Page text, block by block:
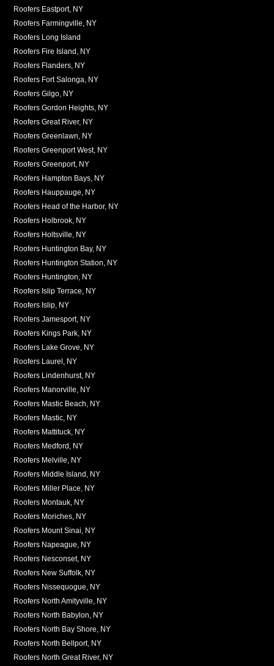
Roofers Eastport, NY
Roofers Farmingville, NY
Roofers Long Island
Roofers Fire Island, NY
Roofers Flanders, NY
Roofers Fort Salonga, NY
Roofers Gilgo, NY
Roofers Gordon Heights, NY
Roofers Great River, NY
Roofers Greenlawn, NY
Roofers Greenport West, NY
Roofers Greenport, NY
Roofers Hampton Bays, NY
Roofers Hauppauge, NY
Roofers Head of the Harbor, NY
Roofers Holbrook, NY
Roofers Holtsville, NY
Roofers Huntington Bay, NY
Roofers Huntington Station, NY
Roofers Huntington, NY
Roofers Islip Terrace, NY
Roofers Islip, NY
Roofers Jamesport, NY
Roofers Kings Park, NY
Roofers Lake Grove, NY
Roofers Laurel, NY
Roofers Lindenhurst, NY
Roofers Manorville, NY
Roofers Mastic Beach, NY
Roofers Mastic, NY
Roofers Mattituck, NY
Roofers Medford, NY
Roofers Melville, NY
Roofers Middle Island, NY
Roofers Miller Place, NY
Roofers Montauk, NY
Roofers Moriches, NY
Roofers Mount Sinai, NY
Roofers Napeague, NY
Roofers Nesconset, NY
Roofers New Suffolk, NY
Roofers Nissequogue, NY
Roofers North Amityville, NY
Roofers North Babylon, NY
Roofers North Bay Shore, NY
Roofers North Bellport, NY
Roofers North Great River, NY